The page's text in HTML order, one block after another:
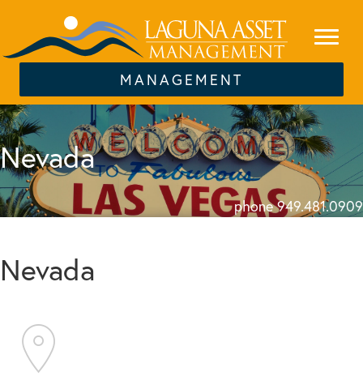
MANAGEMENT
Nevada
phone 949.481.0909
Nevada